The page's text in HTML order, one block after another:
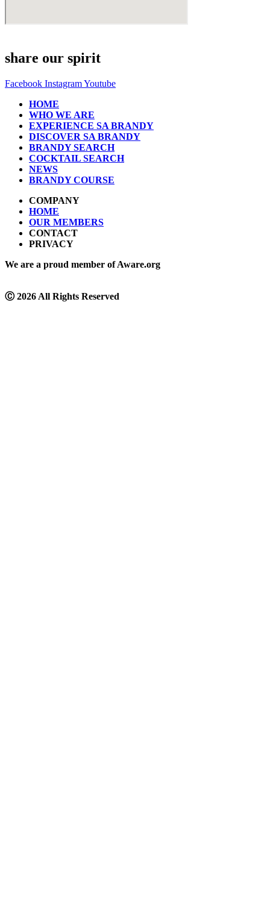
share our spirit
Facebook InstagramYoutube
HOME
WHO WE ARE
EXPERIENCE SA BRANDY
DISCOVER SA BRANDY
BRANDY SEARCH
COCKTAIL SEARCH
NEWS
BRANDY COURSE
COMPANY
HOME
OUR MEMBERS
CONTACT
PRIVACY
We are a proud member of Aware.org
Ⓒ2026 All Rights Reserved